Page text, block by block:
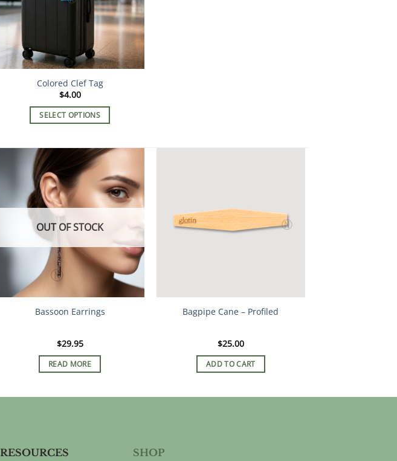
Colored Clef Tag
$4.00
SELECT OPTIONS
multiple
variants.
The
may
chosen
on
product
page
OUT OF STOCK
Bassoon Earrings
$29.95
READ MORE
Bagpipe Cane – Profiled
$25.00
ADD TO CART
RESOURCES SHOP